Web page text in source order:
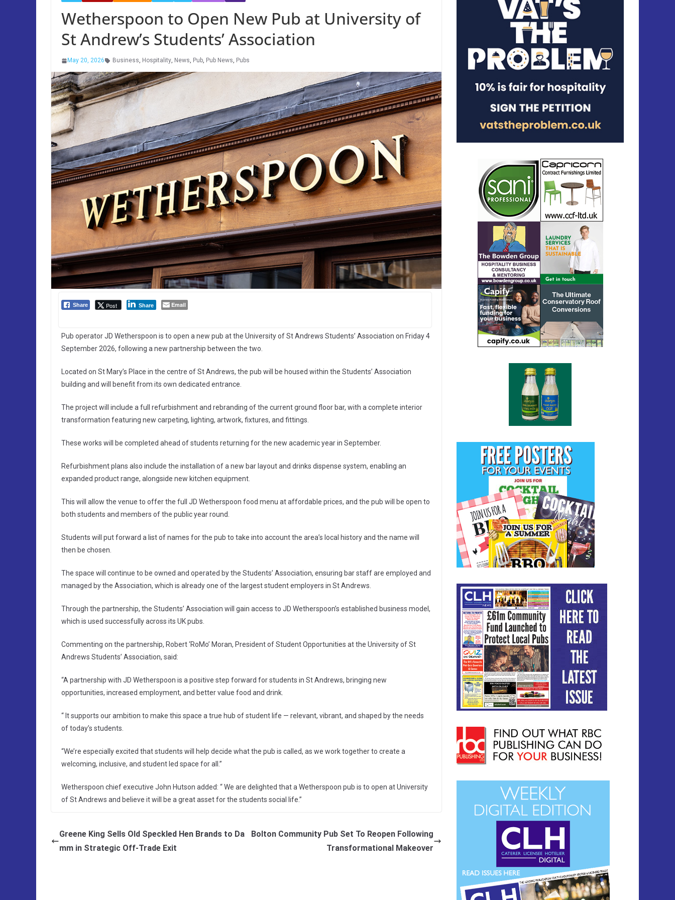
Wetherspoon to Open New Pub at University of
St Andrew’s Students’ Association
May 20, 2026 Business, Hospitality, News, Pub, Pub News, Pubs
Share Post Share Email
Pub operator JD Wetherspoon is to open a new pub at the University of St Andrews Students’ Association on Friday 4
September 2026, following a new partnership between the two.
Located on St Mary’s Place in the centre of St Andrews, the pub will be housed within the Students’ Association
building and will benefit from its own dedicated entrance.
The project will include a full refurbishment and rebranding of the current ground floor bar, with a complete interior
transformation featuring new carpeting, lighting, artwork, fixtures, and fittings.
These works will be completed ahead of students returning for the new academic year in September.
Refurbishment plans also include the installation of a new bar layout and drinks dispense system, enabling an
expanded product range, alongside new kitchen equipment.
This will allow the venue to offer the full JD Wetherspoon food menu at affordable prices, and the pub will be open to
both students and members of the public year round.
Students will put forward a list of names for the pub to take into account the area’s local history and the name will
then be chosen.
The space will continue to be owned and operated by the Students’ Association, ensuring bar staff are employed and
managed by the Association, which is already one of the largest student employers in St Andrews.
Through the partnership, the Students’ Association will gain access to JD Wetherspoon’s established business model,
which is used successfully across its UK pubs.
Commenting on the partnership, Robert ‘RoMo’ Moran, President of Student Opportunities at the University of St
Andrews Students’ Association, said:
“A partnership with JD Wetherspoon is a positive step forward for students in St Andrews, bringing new
opportunities, increased employment, and better value food and drink.
“ It supports our ambition to make this space a true hub of student life — relevant, vibrant, and shaped by the needs
of today’s students.
“We’re especially excited that students will help decide what the pub is called, as we work together to create a
welcoming, inclusive, and student led space for all.”
Wetherspoon chief executive John Hutson added: “ We are delighted that a Wetherspoon pub is to open at University
of St Andrews and believe it will be a great asset for the students social life.”
Greene King Sells Old Speckled Hen Brands to Da
mm in Strategic Off-Trade Exit
Bolton Community Pub Set To Reopen Following
Transformational Makeover